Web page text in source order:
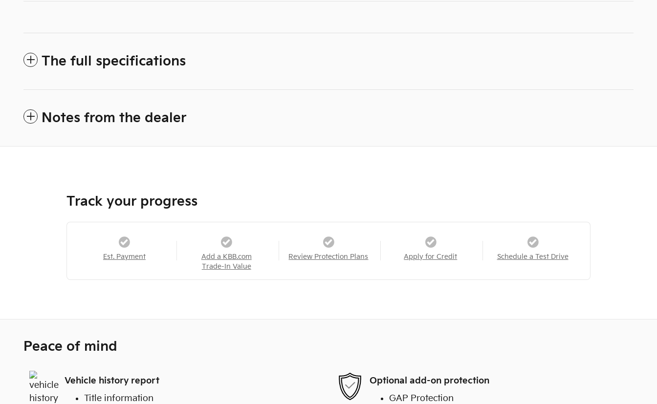
The full specifications
Notes from the dealer
Track your progress
Est. Payment
Add a KBB.com
Trade-In Value
Review Protection Plans Apply for Credit Schedule a Test Drive
Peace of mind
Vehicle history report
Title information
Optional add-on protection
GAP Protection